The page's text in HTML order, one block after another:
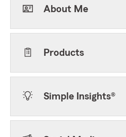
About Me
Products
Simple Insights®